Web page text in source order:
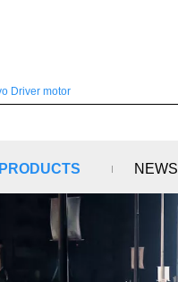
PRODUCTS NEWS